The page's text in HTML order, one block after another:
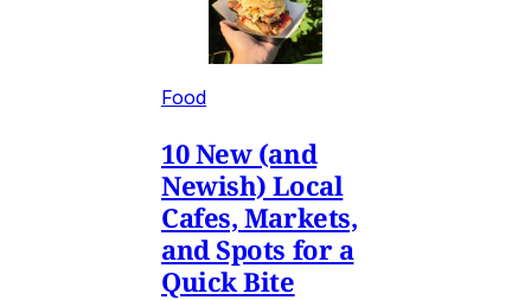
Food
10 New (and
Newish) Local
Cafes, Markets,
and Spots for a
Quick Bite